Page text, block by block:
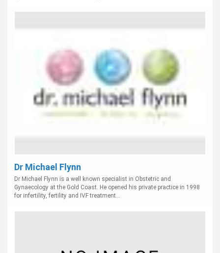
Dr Michael Flynn
Dr Michael Flynn is a well known specialist in Obstetric and
Gynaecology at the Gold Coast. He opened his private practice in 1998
for infertility, fertility and IVF treatment...